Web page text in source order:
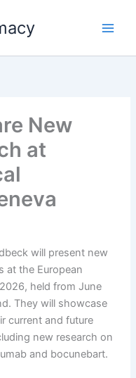
New
at
will present new
at the European
held from June
They will showcase
current and future
new research on
and bocunebart.